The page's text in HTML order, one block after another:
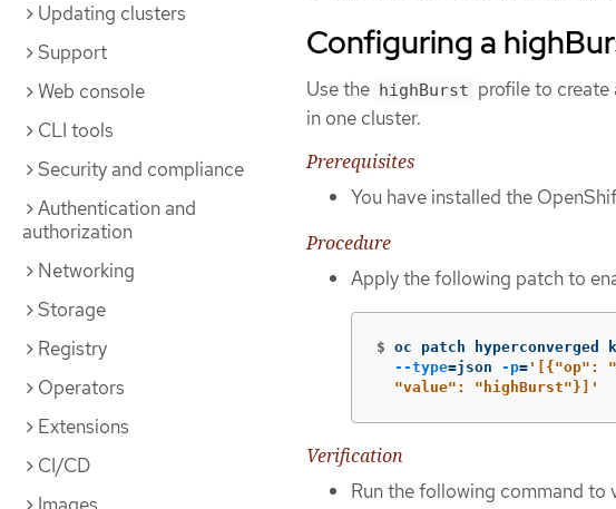
Updating clusters
Support
Web console
CLI tools
Security and compliance
Authentication and
authorization
Networking
Storage
Registry
Operators
Extensions
CI/CD
Configuring a
Use the highBurst profile to create
in one cluster.
Prerequisites
You have installed the
Procedure
Apply the following patch to
$ oc patch hyperconverged
--type=json -p= '[{"op":
  "value": "highBurst"}]'
Verification
Run the following command to